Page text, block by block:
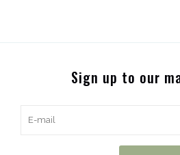
Sign up to our